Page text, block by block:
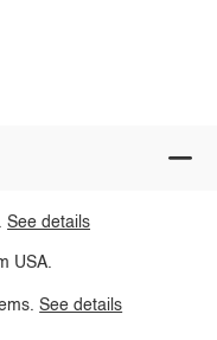
See details
USA.
See details